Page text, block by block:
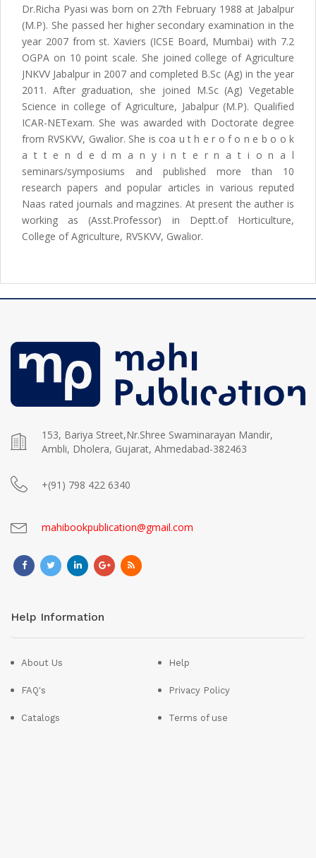
Dr.Richa Pyasi was born on 27th February 1988 at Jabalpur
(M.P). She passed her higher secondary examination in the
year 2007 from st. Xaviers (ICSE Board, Mumbai) with 7.2
OGPA on 10 point scale. She joined college of Agriculture
JNKVV Jabalpur in 2007 and completed B.Sc (Ag) in the year
2011. After graduation, she joined M.Sc (Ag) Vegetable
Science in college of Agriculture, Jabalpur (M.P). Qualified
ICAR-NETexam. She was awarded with Doctorate degree
from RVSKVV, Gwalior. She is coa u t h e r o f o n e b o o k
a t t e n d e d m a n y i n t e r n a t i o n a l
seminars/symposiums and published more than 10
research papers and popular articles in various reputed
Naas rated journals and magzines. At present the auther is
working as (Asst.Professor) in Deptt.of Horticulture,
College of Agriculture, RVSKVV, Gwalior.
153, Bariya Street,Nr.Shree Swaminarayan Mandir,
Ambli, Dholera, Gujarat, Ahmedabad-382463
+(91) 798 422 6340
mahibookpublication@gmail.com
Help Information
About Us
FAQ's
Catalogs
Help
Privacy Policy
Terms of use